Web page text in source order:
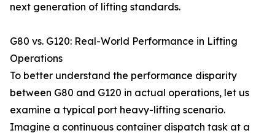
next generation of lifting standards.
G80 vs. G120: Real-World Performance in Lifting
Operations
To better understand the performance disparity
between G80 and G120 in actual operations, let us
examine a typical port heavy-lifting scenario.
Imagine a continuous container dispatch task at a